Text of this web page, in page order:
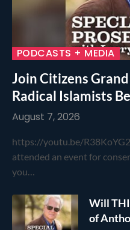
PODCASTS + MEDIA
Join Citizens
Radical Islamists
August 7, 2026
https://youtu.be/
attended an event for
you…
Will
of